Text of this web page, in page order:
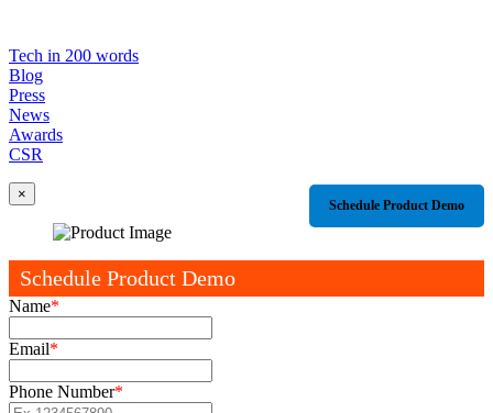
Tech in 200 words
Blog
Press
News
Awards
CSR
Schedule Product Demo
×
Schedule Product Demo
Name*
Email*
Phone Number*